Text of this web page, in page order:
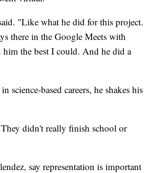
"Like what he did for this project.
there in the Google Meets with
the best I could. And he did a
science-based careers, he shakes his
didn't really finish school or
say representation is important